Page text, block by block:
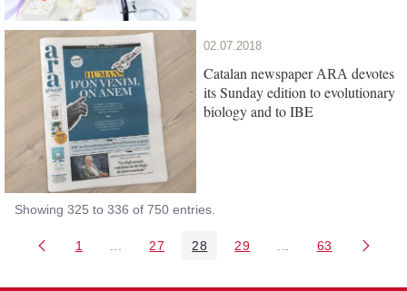
02.07.2018
Catalan newspaper ARA devotes
its Sunday edition to evolutionary
biology and to IBE
Showing 325 to 336 of 750 entries.
Page
1 Intermediate Pages Use TAB to navigate.
Page
27 Page
28 Page
29 Intermediate Pages
Page
63